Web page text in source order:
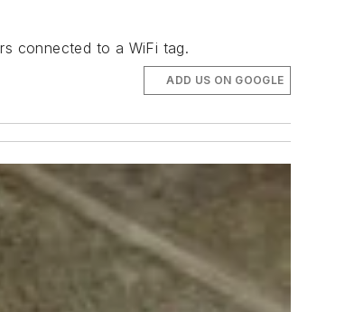
connected to a WiFi tag.
ADD US ON GOOGLE